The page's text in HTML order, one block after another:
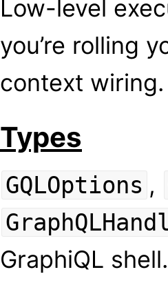
Low-level
you’re rolling
context wiring.
Types
GQLOptions ,
GraphiQL shell.